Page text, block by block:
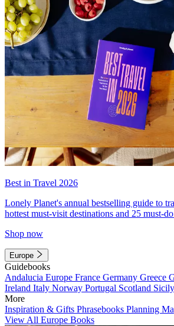
Best in Travel 2026
Lonely Planet's annual bestselling guide to
hottest must-visit destinations and 25 must-
Shop now
Europe
Guidebooks
Andalucia Europe France Germany Greece
Ireland Italy Norway Portugal Scotland Sicily
More
Inspiration & Gifts Phrasebooks Planning
View All Europe Books